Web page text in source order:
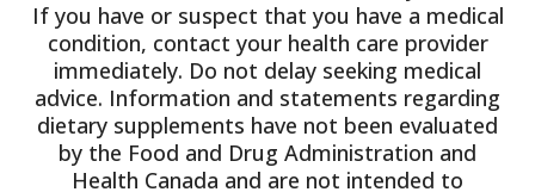
If you have or suspect that you have a medical
condition, contact your health care provider
immediately. Do not delay seeking medical
advice. Information and statements regarding
dietary supplements have not been evaluated
by the Food and Drug Administration and
Health Canada and are not intended to